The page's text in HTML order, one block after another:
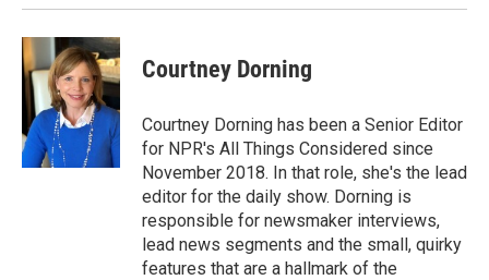
Courtney Dorning
Courtney Dorning has been a Senior Editor
for NPR's All Things Considered since
November 2018. In that role, she's the lead
editor for the daily show. Dorning is
responsible for newsmaker interviews,
lead news segments and the small, quirky
features that are a hallmark of the